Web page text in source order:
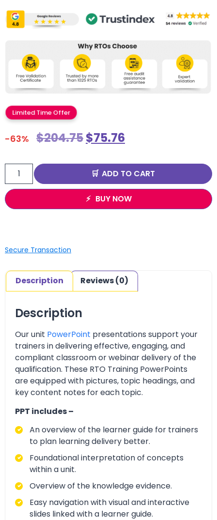
Limited Time Offer
-63% $204.75$75.76
ADD TO CART
BUY NOW
Secure Transaction
Description Reviews (0)
Description
Our unit PowerPoint presentations support your
trainers in delivering effective, engaging, and
compliant classroom or webinar delivery of the
qualification. These RTO Training PowerPoints
are equipped with pictures, topic headings, and
key content notes for each topic.
PPT includes –
An overview of the learner guide for trainers
to plan learning delivery better.
Foundational interpretation of concepts
within a unit.
Overview of the knowledge evidence.
Easy navigation with visual and interactive
slides linked with a learner guide.